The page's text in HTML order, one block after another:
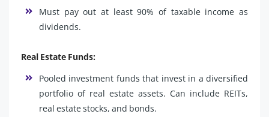
Must pay out at least 90% of taxable income as
dividends.
Real Estate Funds:
Pooled investment funds that invest in a diversified
portfolio of real estate assets. Can include REITs,
real estate stocks, and bonds.